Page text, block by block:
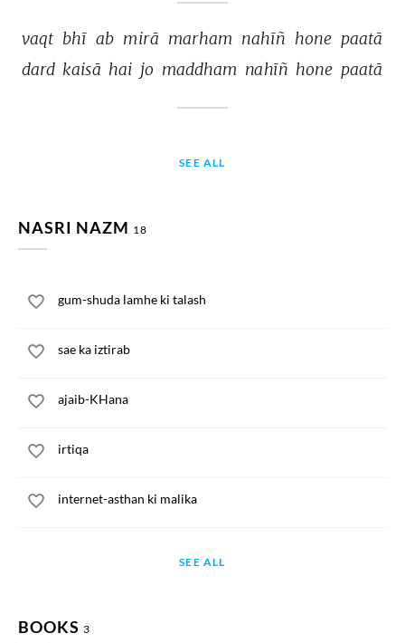
vaqt bhī ab mirā marham nahīñ hone paatā
dard kaisā hai jo maddham nahīñ hone paatā
SEE ALL
NASRI NAZM 18
gum-shuda lamhe ki talash
sae ka iztirab
ajaib-KHana
irtiqa
internet-asthan ki malika
SEE ALL
BOOKS 3